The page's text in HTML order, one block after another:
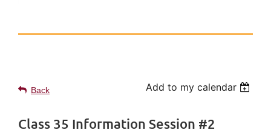
Back Add to my calendar
Class 35 Information Session #2